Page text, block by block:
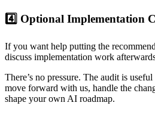
4️⃣ Optional Implementation
If you want help putting the
discuss implementation work
There’s no pressure. The audit is
move forward with us, handle the
shape your own AI roadmap.